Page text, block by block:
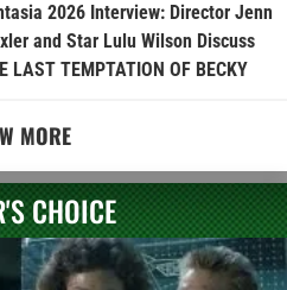
2026 Interview: Director Jenn
and Star Lulu Wilson Discuss
LAST TEMPTATION OF BECKY
MORE
CHOICE